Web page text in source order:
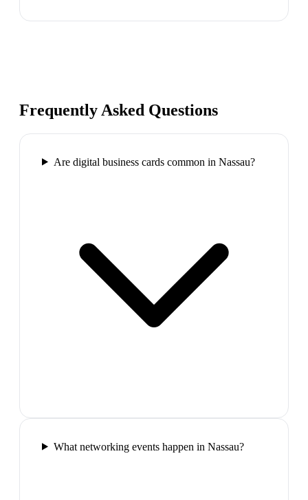
Frequently Asked Questions
Are digital business cards common in Nassau?
What networking events happen in Nassau?